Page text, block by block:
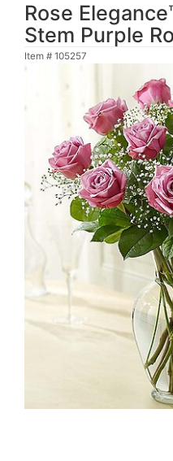
Rose
Stem Purple
Item # 105257